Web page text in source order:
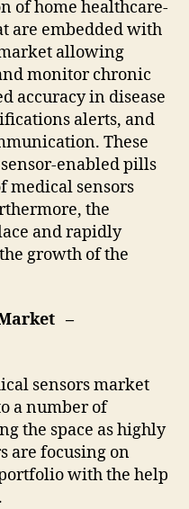
of home healthcare-
are embedded with
allowing
monitor chronic
accuracy in disease
alerts, and
These
enabled pills
medical sensors
the
and rapidly
growth of the
–
sensors market
a number of
the space as highly
are focusing on
with the help